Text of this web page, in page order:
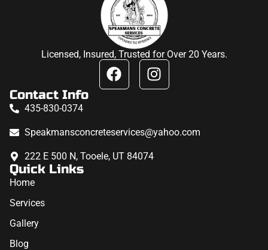
Licensed, Insured, Trusted for Over 20 Years.
Contact Info
435-830-0374
Speakmansconcreteservices@yahoo.com
222 E 500 N, Tooele, UT 84074
Quick Links
Home
Services
Gallery
Blog